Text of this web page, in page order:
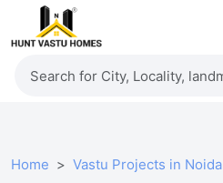
Home Vastu Projects in Noida